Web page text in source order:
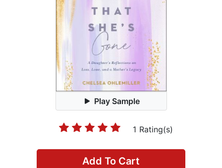
Play Sample
1 Rating(s)
Add To Cart